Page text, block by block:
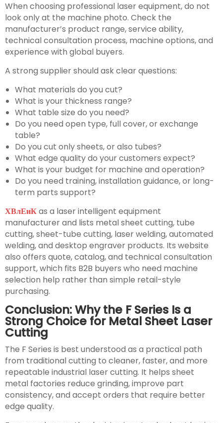
When choosing professional laser equipment, do not
look only at the machine photo. Check the
manufacturer’s product range, service ability,
technical consultation process, machine options, and
experience with global buyers.
A strong supplier should ask clear questions:
What materials do you cut?
What is your thickness range?
What table size do you need?
Do you need open type, full cover, or exchange
table?
Do you cut only sheets, or also tubes?
What edge quality do your customers expect?
What is your budget for machine and operation?
Do you need training, installation guidance, or long-
term parts support?
ХВлЕиКas a laser intelligent equipment
manufacturer and lists metal sheet cutting, tube
cutting, sheet-tube cutting, laser welding, automated
welding, and desktop engraver products. Its website
also offers quote, catalog, and technical consultation
support, which fits B2B buyers who need machine
selection help rather than simple retail-style
purchasing.
Conclusion: Why the F Series Is a
Strong Choice for Metal Sheet Laser
Cutting
The F Series is best understood as a practical path
from traditional cutting to cleaner, faster, and more
repeatable industrial laser cutting. It helps sheet
metal factories reduce grinding, improve part
consistency, and accept orders that require better
edge quality.